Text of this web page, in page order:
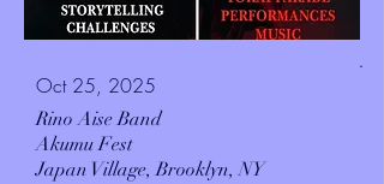
.
Oct 25, 2025
Rino Aise Band
Akumu Fest
Japan Village, Brooklyn, NY